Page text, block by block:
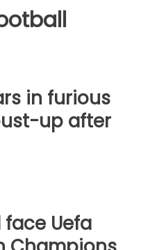
in furious
up after
Uefa